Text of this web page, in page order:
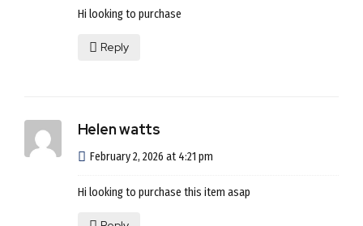
Hi looking to purchase
Reply
Helen watts
February 2, 2026 at 4:21 pm
Hi looking to purchase this item asap